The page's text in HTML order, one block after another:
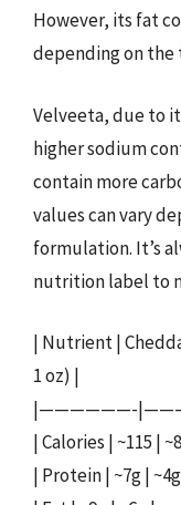
However, its fat
depending on the
Velveeta, due to
higher sodium
contain more
values can vary
formulation. It’s
nutrition label to
| Nutrient |
1 oz) |
|——————-
| Calories | ~115 |
| Protein | ~7g |